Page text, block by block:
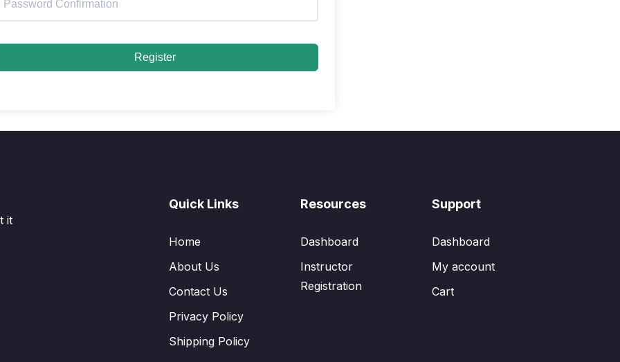
Register
it
Quick Links
Home
About Us
Contact Us
Privacy Policy
Shipping Policy
Resources
Dashboard
Instructor
Registration
Support
Dashboard
My account
Cart